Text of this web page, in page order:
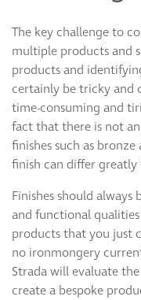
The key challenge to
multiple products and
products and
certainly be tricky and
time-consuming and
fact that there is not
finishes such as bronze
finish can differ
Finishes should always
and functional
products that you just
no ironmongery
Strada will evaluate
create a bespoke